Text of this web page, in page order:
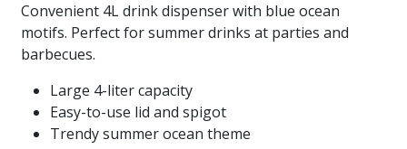
Convenient 4L drink dispenser with blue ocean
motifs. Perfect for summer drinks at parties and
barbecues.
Large 4-liter capacity
Easy-to-use lid and spigot
Trendy summer ocean theme